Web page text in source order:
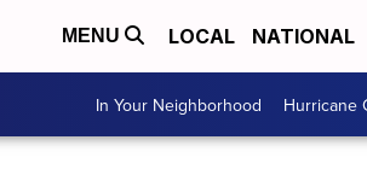
MENU LOCAL NATIONAL
In Your Neighborhood Hurricane